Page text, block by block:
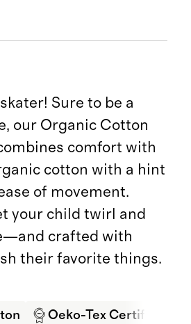
Sure to be a
our Organic Cotton
comfort with
cotton with a hint
of movement.
your child twirl and
crafted with
their favorite things.
Oeko-Tex Certified